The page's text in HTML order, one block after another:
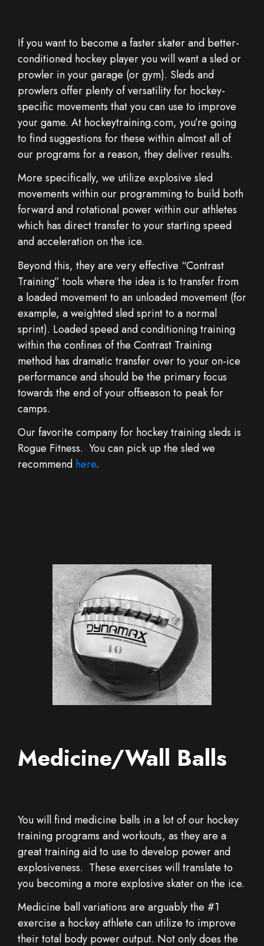
If you want to become a faster skater and better-
conditioned hockey player you will want a sled or
prowler in your garage (or gym). Sleds and
prowlers offer plenty of versatility for hockey-
specific movements that you can use to improve
your game. At hockeytraining.com, you’re going
to find suggestions for these within almost all of
our programs for a reason, they deliver results.
More specifically, we utilize explosive sled
movements within our programming to build both
forward and rotational power within our athletes
which has direct transfer to your starting speed
and acceleration on the ice.
Beyond this, they are very effective “Contrast
Training” tools where the idea is to transfer from
a loaded movement to an unloaded movement (for
example, a weighted sled sprint to a normal
sprint). Loaded speed and conditioning training
within the confines of the Contrast Training
method has dramatic transfer over to your on-ice
performance and should be the primary focus
towards the end of your offseason to peak for
camps.
Our favorite company for hockey training sleds is
Rogue Fitness. You can pick up the sled we
recommend here.
Medicine/Wall Balls
You will find medicine balls in a lot of our hockey
training programs and workouts, as they are a
great training aid to use to develop power and
explosiveness. These exercises will translate to
you becoming a more explosive skater on the ice.
Medicine ball variations are arguably the #1
exercise a hockey athlete can utilize to improve
their total body power output. Not only does the